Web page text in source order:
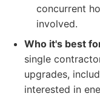
concurrent
involved.
Who it's best
single
upgrades,
interested in